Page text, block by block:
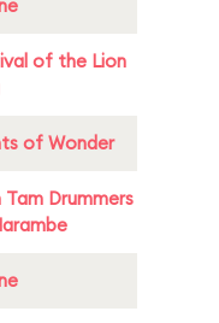
of the Lion
of Wonder
Tam Drummers